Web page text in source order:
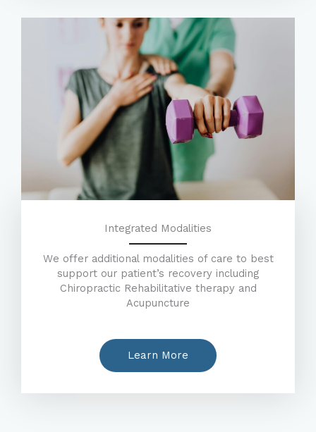
Integrated Modalities
We offer additional modalities of care to best
support our patient’s recovery including
Chiropractic Rehabilitative therapy and
Acupuncture
Learn More